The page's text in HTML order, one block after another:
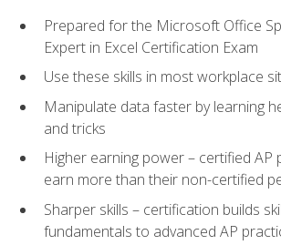
Prepared for the Microsoft Office
Expert in Excel Certification Exam
Use these skills in most workplace
Manipulate data faster by learning
and tricks
Higher earning power – certified AP
earn more than their non-certified
Sharper skills – certification builds
fundamentals to advanced AP